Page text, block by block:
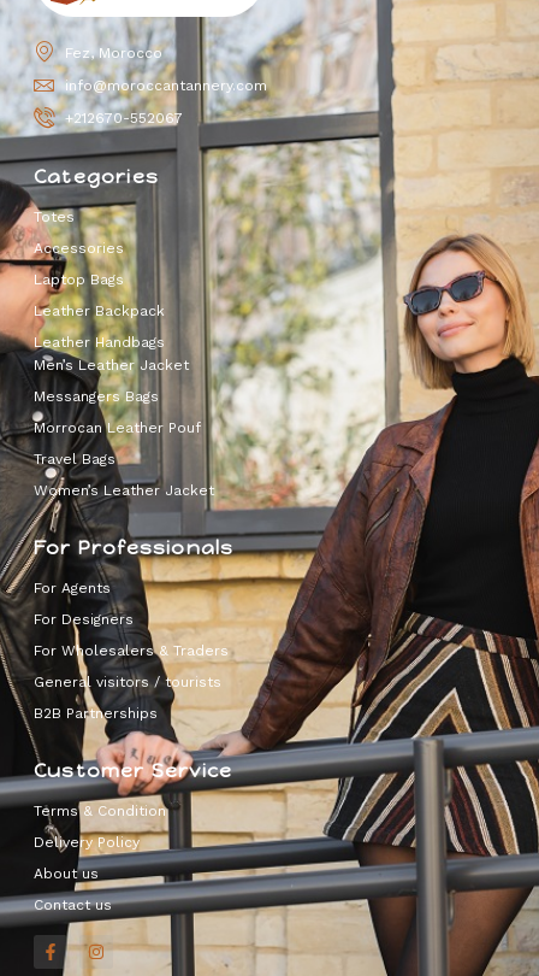
Fez, Morocco
info@moroccantannery.com
+212670-552067
Categories
Totes
Accessories
Laptop Bags
Leather Backpack
Leather Handbags
Men’s Leather Jacket
Messangers Bags
Morrocan Leather Pouf
Travel Bags
Women’s Leather Jacket
For Professionals
For Agents
For Designers
For Wholesalers & Traders
General visitors / tourists
B2B Partnerships
Customer Service
Terms & Condition
Delivery Policy
About us
Contact us